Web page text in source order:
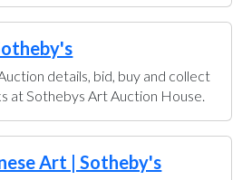
details, bid, buy and collect
at Sothebys Art Auction House.
Art | Sotheby's